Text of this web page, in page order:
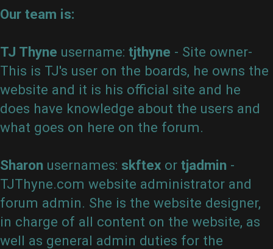
topics
Search
Rules
Our team is:
TJ Thyne username: tjthyne - Site owner-
This is TJ's user on the boards, he owns the
website and it is his official site and he
does have knowledge about the users and
what goes on here on the forum.
Sharon usernames: skftex or tjadmin -
TJThyne.com website administrator and
forum admin. She is the website designer,
in charge of all content on the website, as
well as general admin duties for the